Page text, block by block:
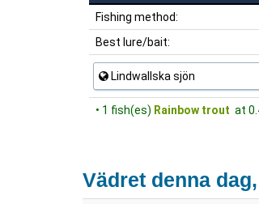
Fishing method:
Best lure/bait:
Lindwallska sjön
• 1 fish(es) Rainbow trout at
Vädret denna